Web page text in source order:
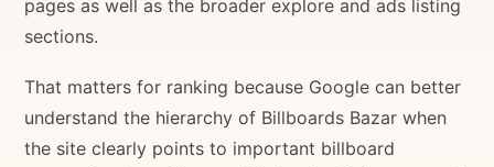
pages as well as the broader explore and ads listing
sections.
That matters for ranking because Google can better
understand the hierarchy of Billboards Bazar when
the site clearly points to important billboard